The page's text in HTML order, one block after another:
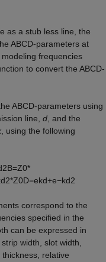
as a stub less line, the
ABCD-parameters at
frequencies
to convert the ABCD-
ABCD-parameters using
line, d, and the
, using the following
2B=Z0*
d2*Z0D=ekd+e−kd2
correspond to the
specified in the
can be expressed in
width, slot width,
relative